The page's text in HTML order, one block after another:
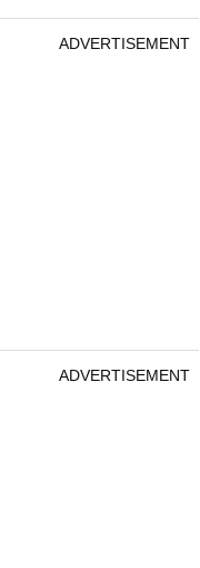
ADVERTISEMENT
ADVERTISEMENT